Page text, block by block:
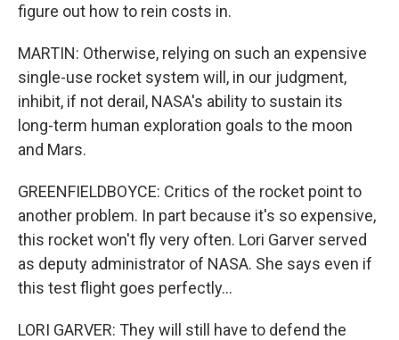
figure out how to rein costs in.
MARTIN: Otherwise, relying on such an expensive
single-use rocket system will, in our judgment,
inhibit, if not derail, NASA's ability to sustain its
long-term human exploration goals to the moon
and Mars.
GREENFIELDBOYCE: Critics of the rocket point to
another problem. In part because it's so expensive,
this rocket won't fly very often. Lori Garver served
as deputy administrator of NASA. She says even if
this test flight goes perfectly...
LORI GARVER: They will still have to defend the